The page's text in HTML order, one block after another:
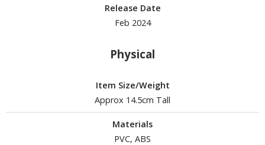
Tools and Materials
and Correction Tools
and Gripping Tools
Modelling Tools
Swabs / Decals Applicators
Release Date
Feb 2024
Physical
Item Size/Weight
Approx 14.5cm Tall
Materials
PVC, ABS